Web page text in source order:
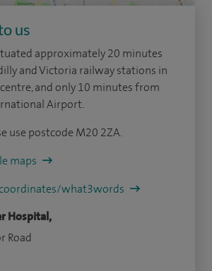
us
approximately 20 minutes
and Victoria railway stations in
and only 10 minutes from
Airport.
use postcode M20 2ZA.
maps
what3words
Hospital,
Road